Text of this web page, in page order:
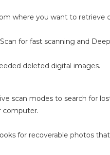
where you want to retrieve
for fast scanning and
deleted digital images.
scan modes to search for
computer.
for recoverable photos